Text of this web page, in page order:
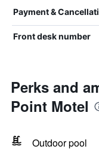
Payment &
Front desk number
Perks and
Point Motel
Outdoor pool